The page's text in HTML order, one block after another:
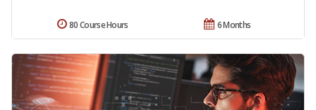
6 Months
80 Course Hours